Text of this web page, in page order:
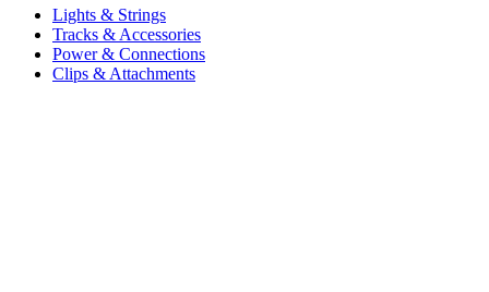
Lights & Strings
Tracks & Accessories
Power & Connections
Clips & Attachments